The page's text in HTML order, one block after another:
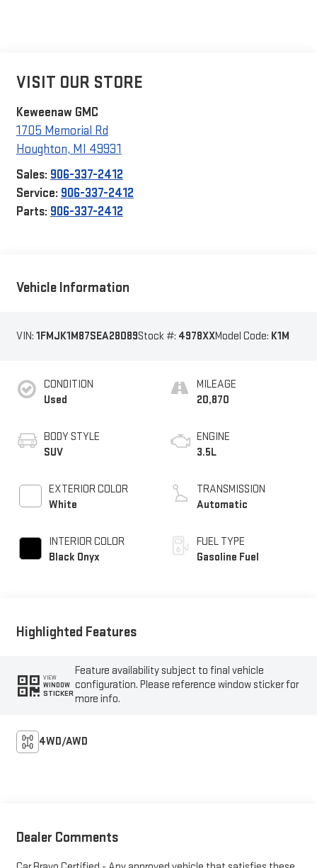
VISIT OUR STORE
Keweenaw GMC
1705 Memorial Rd
Houghton, MI
49931
Sales: 906-337-2412
Service: 906-337-2412
Parts: 906-337-2412
Vehicle Information
VIN: 1FMJK1M87SEA28089Stock #: 4978XXModel Code: K1M
CONDITION
Used
BODY STYLE
SUV
EXTERIOR COLOR
White
INTERIOR COLOR
Black Onyx
MILEAGE
20,870
ENGINE
3.5L
TRANSMISSION
Automatic
FUEL TYPE
Gasoline Fuel
Highlighted Features
VIEW
WINDOW
STICKER
Feature availability subject to final vehicle
configuration. Please reference window sticker for
more info.
4WD/AWD
Dealer Comments